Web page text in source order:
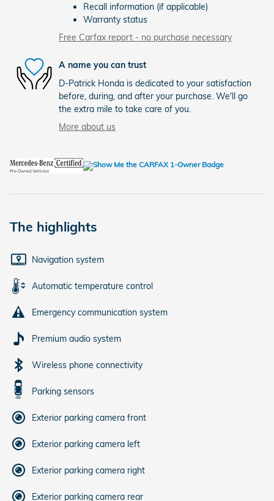
Recall information (if applicable)
Warranty status
Free Carfax report - no purchase necessary
A name you can trust
D-Patrick Honda is dedicated to your satisfaction
before, during, and after your purchase. We'll go
the extra mile to take care of you.
More about us
The highlights
Navigation system
Automatic temperature control
Emergency communication system
Premium audio system
Wireless phone connectivity
Parking sensors
Exterior parking camera front
Exterior parking camera left
Exterior parking camera right
Exterior parking camera rear